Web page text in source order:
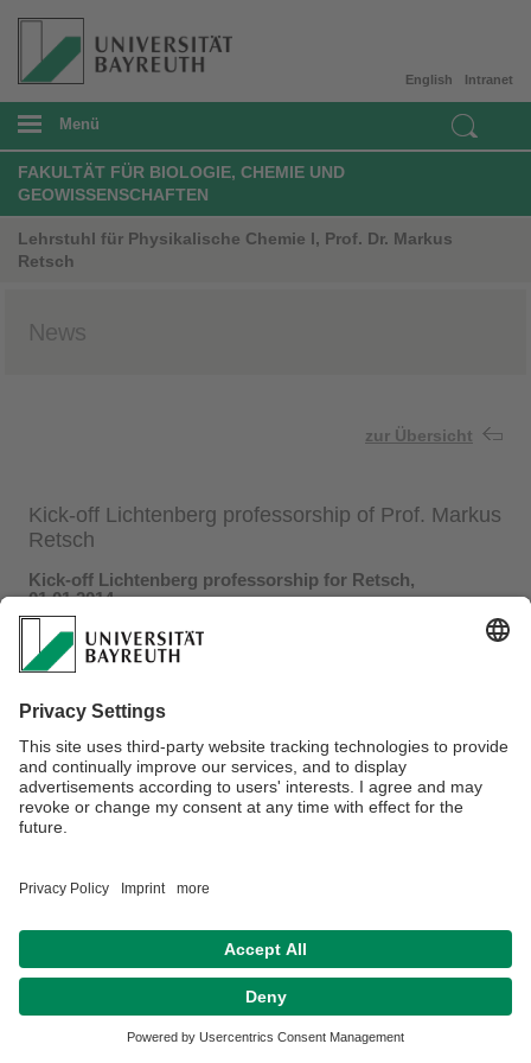
Intranet
English
Menü
FAKULTÄT FÜR BIOLOGIE, CHEMIE UND
GEOWISSENSCHAFTEN
Lehrstuhl für Physikalische Chemie I, Prof. Dr. Markus
Retsch
News
zur Übersicht
Kick-off Lichtenberg professorship of Prof. Markus
Retsch
Kick-off Lichtenberg professorship for Retsch,
01.01.2014
On January 1st the Lichtenberg professorship of Prof.
Markus Retsch was officially initiated. Within the next five
nano- and mesostructured materials on a fundamental level
and seeks to develop a thermal diode.
Press release by theVolkswagen foundation
Press release by theUniversity of Bayreuth
Impressum Hausordnung
Barrierefreiheitserklärung